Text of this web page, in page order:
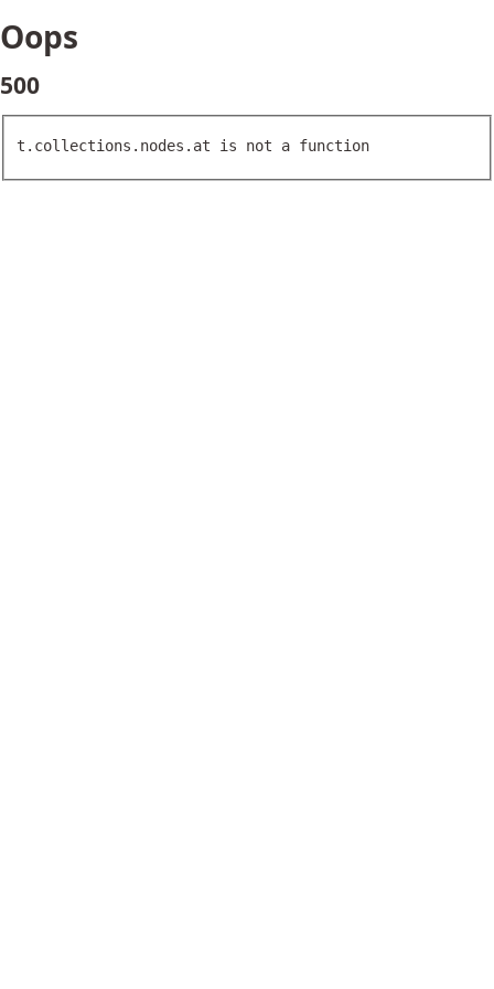
Oops
500
t.collections.nodes.at is not a function